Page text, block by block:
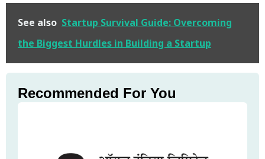
See also Startup Survival Guide: Overcoming
the Biggest Hurdles in Building a Startup
Recommended For You